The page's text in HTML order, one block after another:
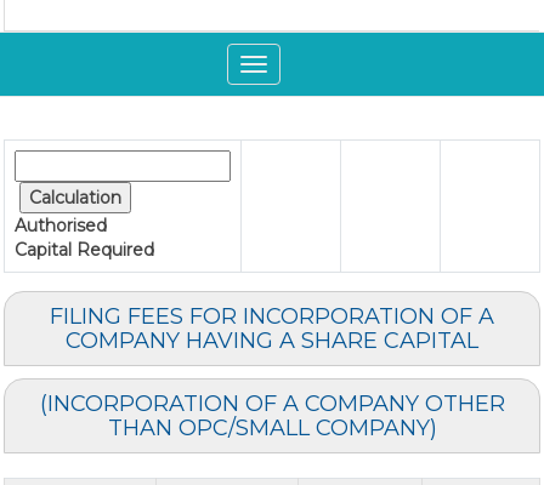
Toggle
navigation
Authorised
Capital Required
FILING FEES FOR INCORPORATION OF A
COMPANY HAVING A SHARE CAPITAL
(INCORPORATION OF A COMPANY OTHER
THAN OPC/SMALL COMPANY)